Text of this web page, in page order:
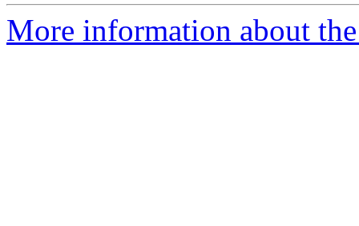
More information about